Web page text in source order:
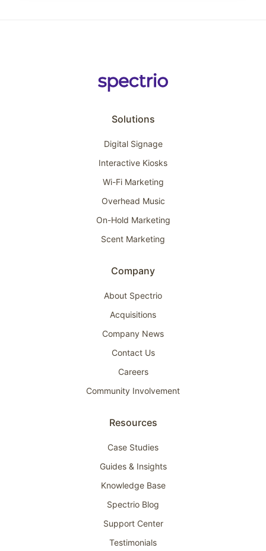
Solutions
Digital Signage
Interactive Kiosks
Wi-Fi Marketing
Overhead Music
On-Hold Marketing
Scent Marketing
Company
About Spectrio
Acquisitions
Company News
Contact Us
Careers
Community Involvement
Resources
Case Studies
Guides & Insights
Knowledge Base
Spectrio Blog
Support Center
Testimonials